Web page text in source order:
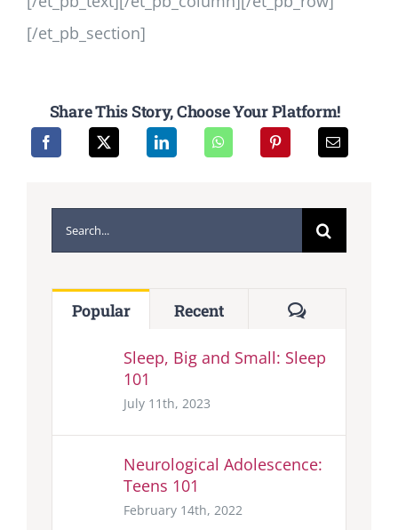
[/et_pb_section]
Share This Story, Choose Your Platform!
Search
for:
Popular Recent Comments
Sleep, Big and Small: Sleep
101
July 11th, 2023
Neurological Adolescence:
Teens 101
February 14th, 2022